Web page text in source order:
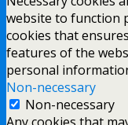
website to function
cookies that
features of the
personal
Non-necessary
Non-necessary